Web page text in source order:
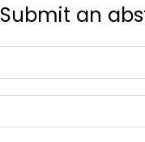
Submit an